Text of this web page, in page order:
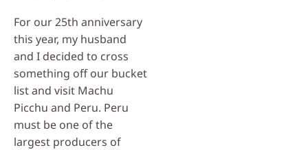
For our 25th anniversary
this year, my husband
and I decided to cross
something off our bucket
list and visit Machu
Picchu and Peru. Peru
must be one of the
largest producers of